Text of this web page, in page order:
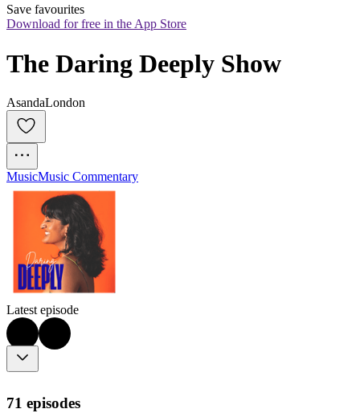
Save favourites
Download for free in the App Store
The Daring Deeply Show
AsandaLondon
MusicMusic Commentary
Latest episode
71 episodes